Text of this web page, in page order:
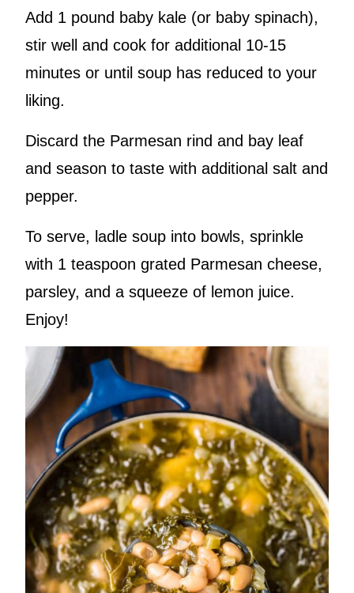
Add 1 pound baby kale (or baby spinach),
stir well and cook for additional 10-15
minutes or until soup has reduced to your
liking.
Discard the Parmesan rind and bay leaf
and season to taste with additional salt and
pepper.
To serve, ladle soup into bowls, sprinkle
with 1 teaspoon grated Parmesan cheese,
parsley, and a squeeze of lemon juice.
Enjoy!